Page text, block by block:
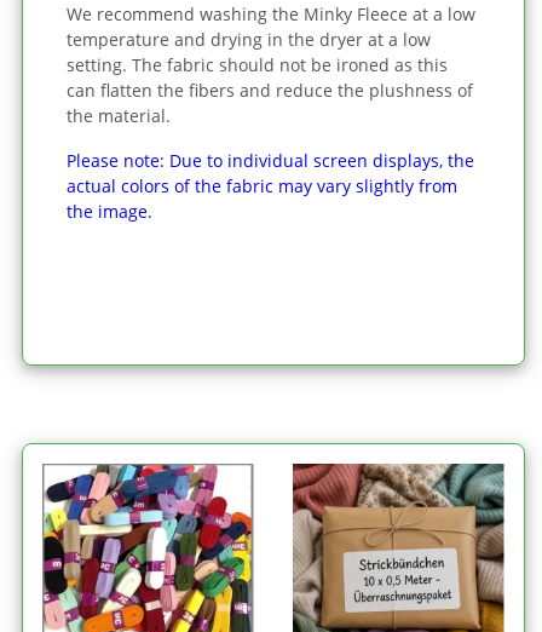
We recommend washing the Minky Fleece at a low
temperature and drying in the dryer at a low
setting. The fabric should not be ironed as this
can flatten the fibers and reduce the plushness of
the material.
Please note: Due to individual screen displays, the
actual colors of the fabric may vary slightly from
the image.